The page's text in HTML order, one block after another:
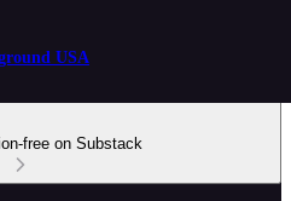
USA
free on Substack